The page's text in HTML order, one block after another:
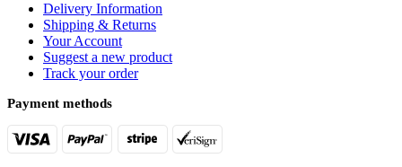
Delivery Information
Shipping & Returns
Your Account
Suggest a new product
Track your order
Payment methods